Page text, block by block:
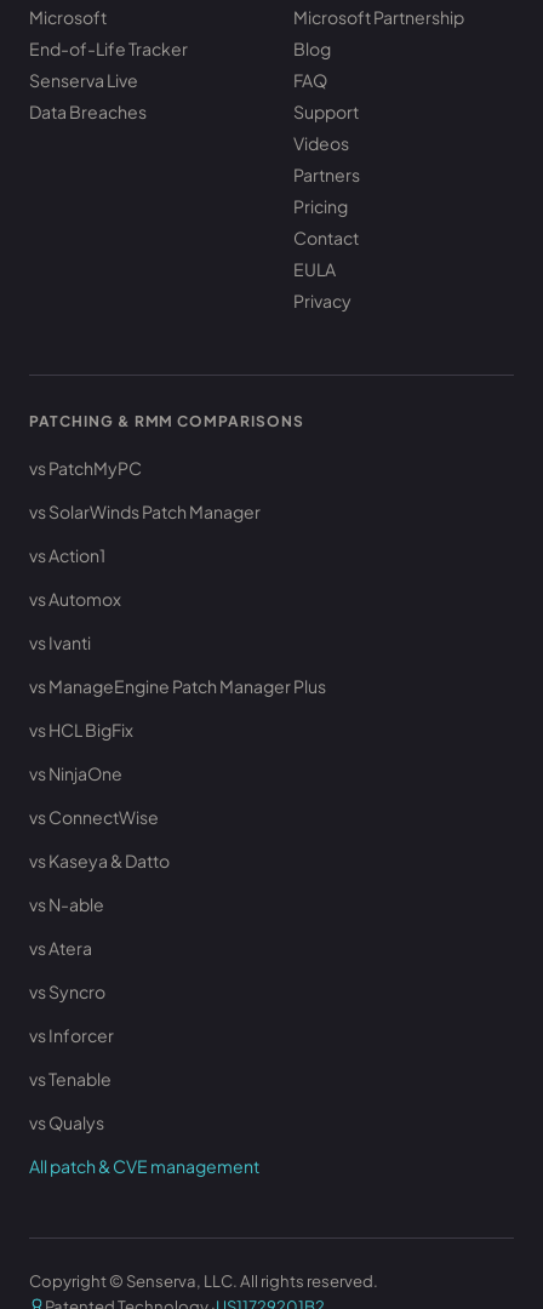
Microsoft
End-of-Life Tracker
Senserva Live
Data Breaches
Microsoft Partnership
Blog
FAQ
Support
Videos
Partners
Pricing
Contact
EULA
Privacy
PATCHING & RMM COMPARISONS
vs PatchMyPC
vs SolarWinds Patch Manager
vs Action1
vs Automox
vs Ivanti
vs ManageEngine Patch Manager Plus
vs HCL BigFix
vs NinjaOne
vs ConnectWise
vs Kaseya & Datto
vs N-able
vs Atera
vs Syncro
vs Inforcer
vs Tenable
vs Qualys
All patch & CVE management
Copyright © Senserva, LLC. All rights reserved.